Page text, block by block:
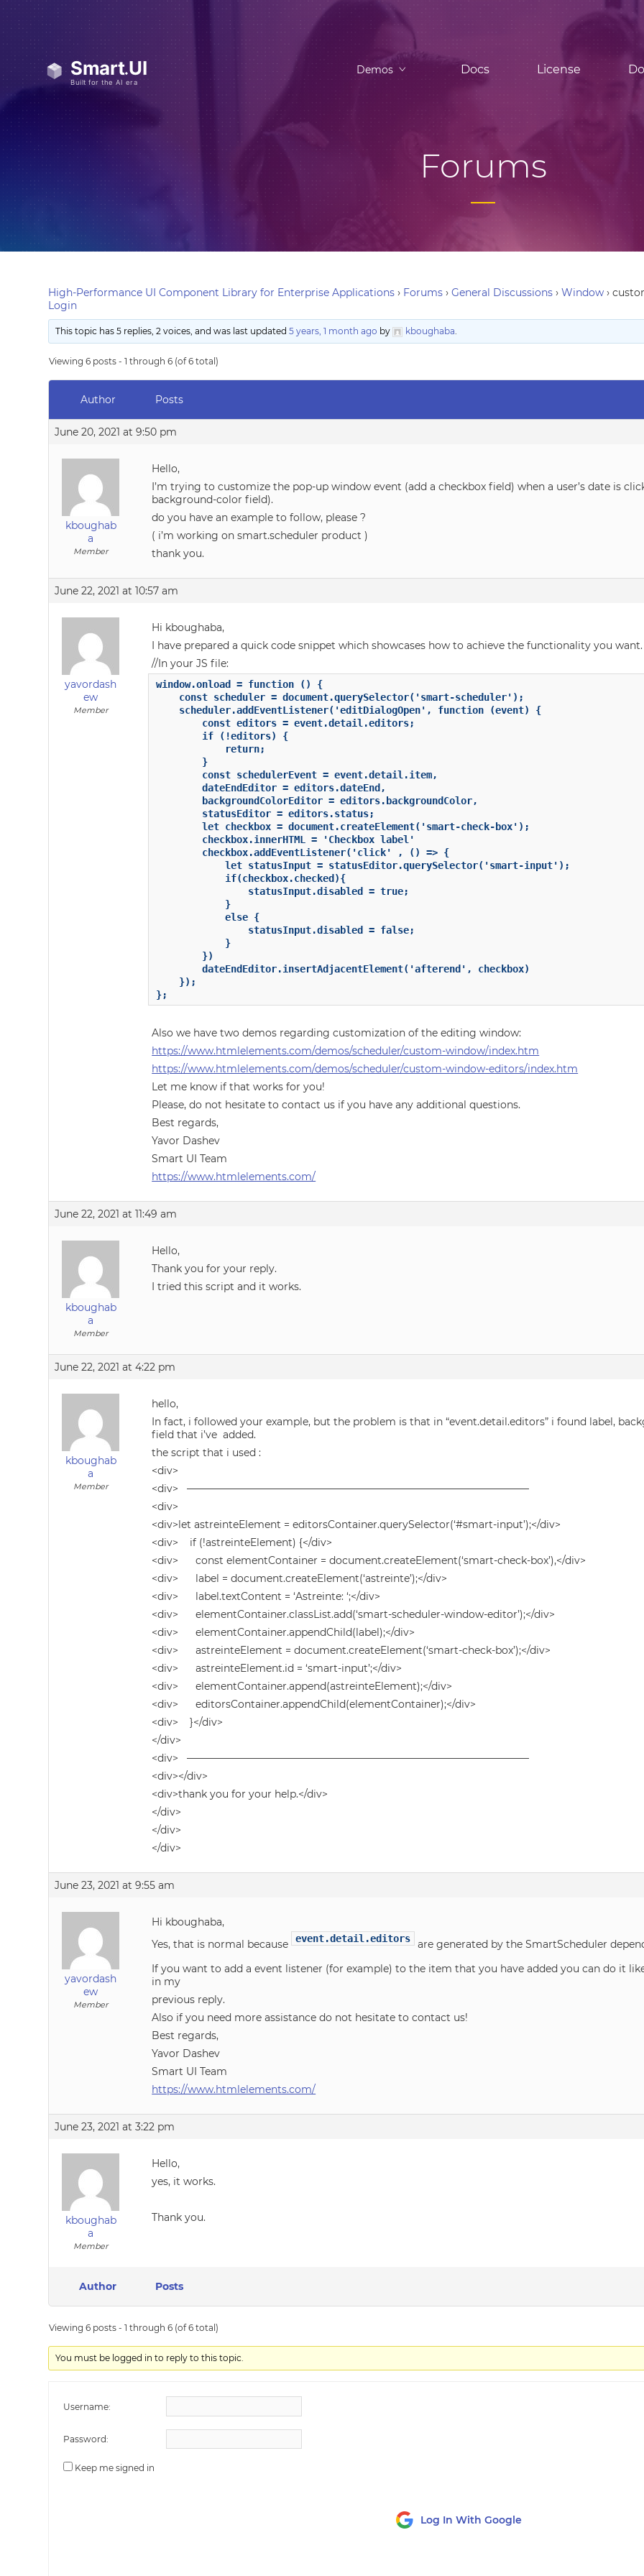
Demos Docs License
Forums
High-Performance UI Component Library for Enterprise Applications › Forums › General Discussions › Window ›
Login
This topic has 5 replies, 2 voices, and was last updated5 years, 1 month ago by kboughaba.
Viewing 6 posts - 1 through 6 (of 6 total)
Author Posts
June 20, 2021 at 9:50 pm
kboughab
a
Member
Hello,
I’m trying to customize the pop-up window event (add a checkbox field) when a user’s date is
background-color field).
do you have an example to follow, please ?
( i’m working on smart.scheduler product )
thank you.
June 22, 2021 at 10:57 am
yavordash
ew
Member
Hi kboughaba,
I have prepared a quick code snippet which showcases how to achieve the functionality you want.
//In your JS file:
window.onload = function () {
    const scheduler = document.querySelector('smart-scheduler');
    scheduler.addEventListener('editDialogOpen', function (event) {
        const editors = event.detail.editors;
        if (!editors) {
            return;
        }
        const schedulerEvent = event.detail.item,
        dateEndEditor = editors.dateEnd,
        backgroundColorEditor = editors.backgroundColor,
        statusEditor = editors.status;
        let checkbox = document.createElement('smart-check-box');
        checkbox.innerHTML = 'Checkbox label'
        checkbox.addEventListener('click' , () => {
            let statusInput = statusEditor.querySelector('smart-input');
            if(checkbox.checked){
                statusInput.disabled = true;
            }
            else {
                statusInput.disabled = false;
            }
        })
        dateEndEditor.insertAdjacentElement('afterend', checkbox)
    });
};
Also we have two demos regarding customization of the editing window:
https://www.htmlelements.com/demos/scheduler/custom-window/index.htm
https://www.htmlelements.com/demos/scheduler/custom-window-editors/index.htm
Let me know if that works for you!
Please, do not hesitate to contact us if you have any additional questions.
Best regards,
Yavor Dashev
Smart UI Team
https://www.htmlelements.com/
June 22, 2021 at 11:49 am
kboughab
a
Member
Hello,
Thank you for your reply.
I tried this script and it works.
June 22, 2021 at 4:22 pm
kboughab
a
Member
hello,
In fact, i followed your example, but the problem is that in “event.detail.editors” i found label,
field that i’ve added.
the script that i used :
<div>
<div> ——————————————————————————————————
<div>
<div>let astreinteElement = editorsContainer.querySelector(‘#smart-input’);</div>
<div> if (!astreinteElement) {</div>
<div> const elementContainer = document.createElement(‘smart-check-box’),</div>
<div> label = document.createElement(‘astreinte’);</div>
<div> label.textContent = ‘Astreinte: ‘;</div>
<div> elementContainer.classList.add(‘smart-scheduler-window-editor’);</div>
<div> elementContainer.appendChild(label);</div>
<div> astreinteElement = document.createElement(‘smart-check-box’);</div>
<div> astreinteElement.id = ‘smart-input’;</div>
<div> elementContainer.append(astreinteElement);</div>
<div> editorsContainer.appendChild(elementContainer);</div>
<div> }</div>
</div>
<div> ——————————————————————————————————
<div></div>
<div>thank you for your help.</div>
</div>
</div>
</div>
June 23, 2021 at 9:55 am
yavordash
ew
Member
Hi kboughaba,
Yes, that is normal because event.detail.editors
are generated by the SmartScheduler
If you want to add a event listener (for example) to the item that you have added you can do it
in my
previous reply.
Also if you need more assistance do not hesitate to contact us!
Best regards,
Yavor Dashev
Smart UI Team
https://www.htmlelements.com/
June 23, 2021 at 3:22 pm
kboughab
a
Member
Hello,
yes, it works.
Thank you.
Author Posts
Viewing 6 posts - 1 through 6 (of 6 total)
You must be logged in to reply to this topic.
Username:
Password:
Keep me signed in
Log In With Google